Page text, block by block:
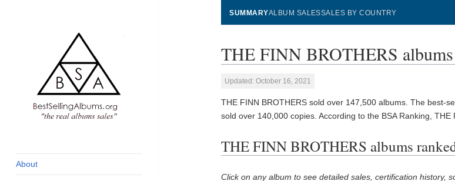
and industry
About
SUMMARYALBUM SALESSALES BY COUNTRY
THE FINN BROTHERS albums
Updated: October 16, 2021
THE FINN BROTHERS sold over 147,500 albums. The best-
sold over 140,000 copies. According to the BSA Ranking,
THE FINN BROTHERS albums
Click on any album to see detailed sales, certification history,